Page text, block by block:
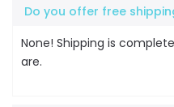
Do you offer free
None! Shipping is
are.